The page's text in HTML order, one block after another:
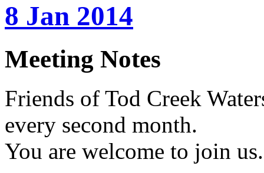
8 Jan 2014
Meeting Notes
Friends of Tod Creek
every second month.
You are welcome to join us.